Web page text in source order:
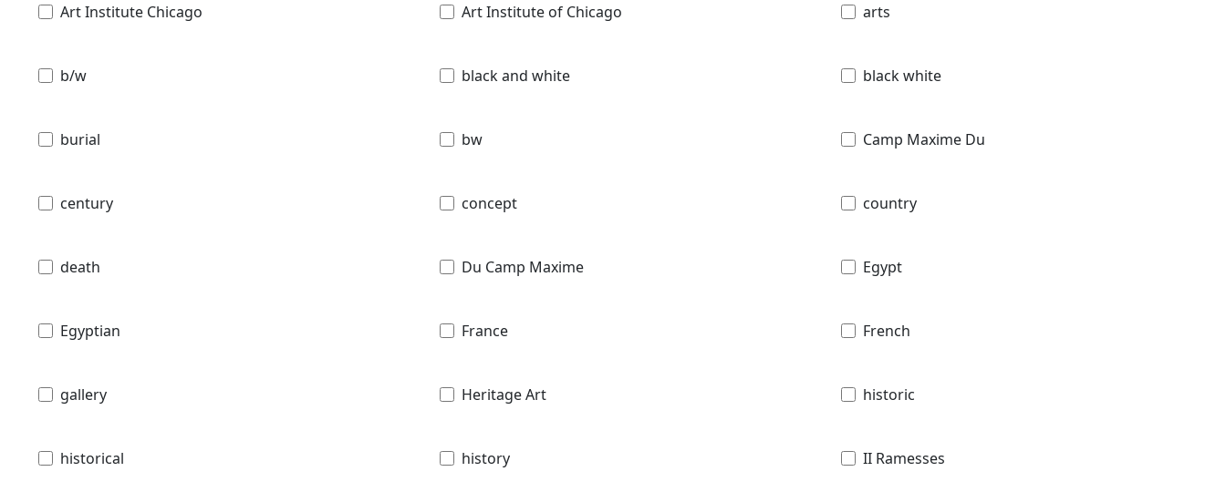
Art Institute Chicago Art Institute of Chicago arts
b/w black and white black white
burial bw Camp Maxime Du
century concept country
death Du Camp Maxime Egypt
Egyptian France French
gallery Heritage Art historic
historical history II Ramesses